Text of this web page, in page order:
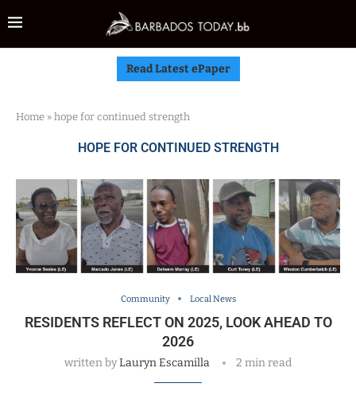
Read Latest ePaper
Home » hope for continued strength
HOPE FOR CONTINUED STRENGTH
Community Local News
RESIDENTS REFLECT ON 2025, LOOK AHEAD TO
2026
written byLauryn Escamilla 2 min read